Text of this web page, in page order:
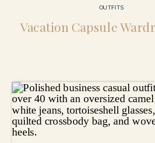
Vacation Capsule
OUTFITS